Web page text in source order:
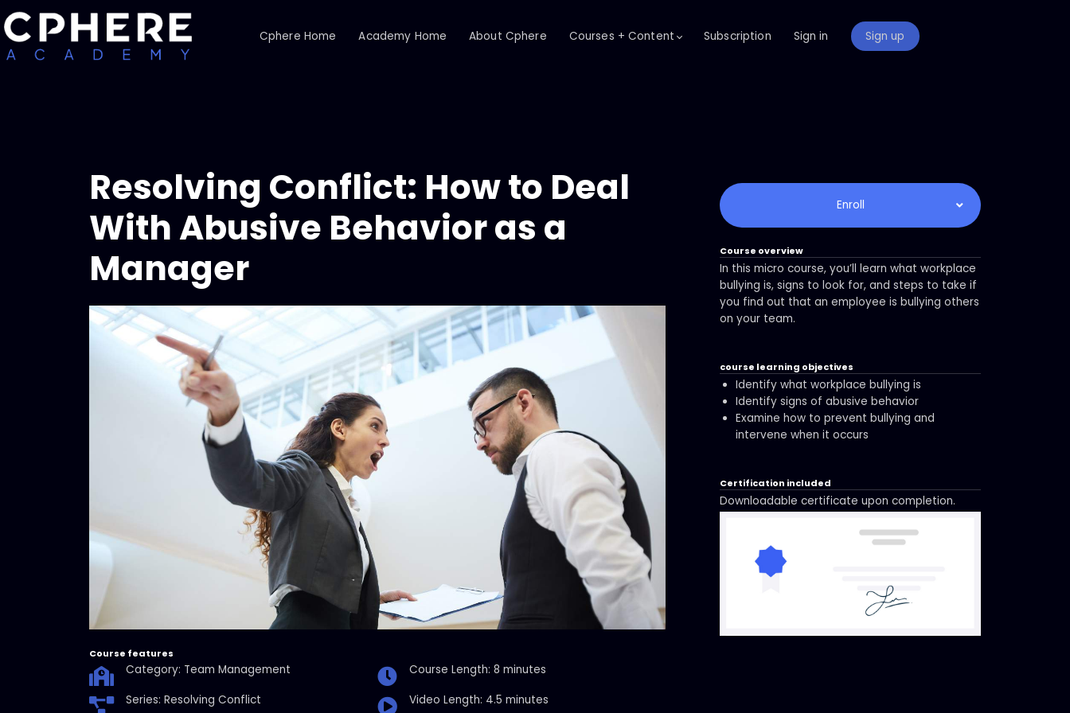
Cphere Home Academy Home About Cphere Courses + Content Subscription Sign in Sign up
Resolving Conflict: How to Deal
With Abusive Behavior as a
Manager
Course features
Category: Team Management
Course Length: 8 minutes
Series: Resolving Conflict
Video Length: 4.5 minutes
Enroll
Course overview
In this micro course, you’ll learn what workplace
bullying is, signs to look for, and steps to take if
you find out that an employee is bullying others
on your team.
course learning objectives
Identify what workplace bullying is
Identify signs of abusive behavior
Examine how to prevent bullying and
intervene when it occurs
Certification included
Downloadable certificate upon completion.